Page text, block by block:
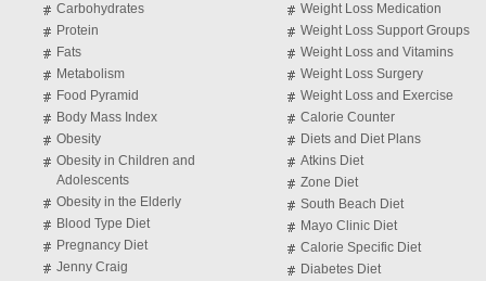
Carbohydrates
Protein
Fats
Metabolism
Food Pyramid
Body Mass Index
Obesity
Obesity in Children and
Adolescents
Obesity in the Elderly
Blood Type Diet
Pregnancy Diet
Jenny Craig
Weight Loss Medication
Weight Loss Support Groups
Weight Loss and Vitamins
Weight Loss Surgery
Weight Loss and Exercise
Calorie Counter
Diets and Diet Plans
Atkins Diet
Zone Diet
South Beach Diet
Mayo Clinic Diet
Calorie Specific Diet
Diabetes Diet